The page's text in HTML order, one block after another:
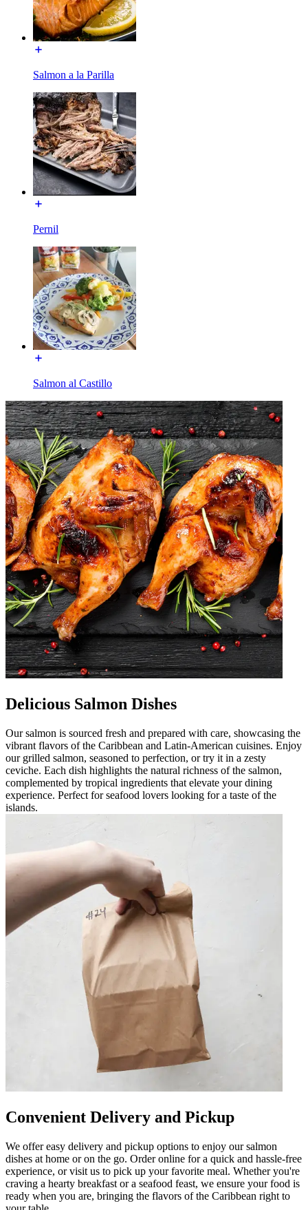
Salmon a la Parilla
Pernil
Salmon al Castillo
Delicious Salmon Dishes
Our salmon is sourced fresh and prepared with care, showcasing the
vibrant flavors of the Caribbean and Latin-American cuisines. Enjoy
our grilled salmon, seasoned to perfection, or try it in a zesty
ceviche. Each dish highlights the natural richness of the salmon,
complemented by tropical ingredients that elevate your dining
experience. Perfect for seafood lovers looking for a taste of the
islands.
Convenient Delivery and Pickup
We offer easy delivery and pickup options to enjoy our salmon
dishes at home or on the go. Order online for a quick and hassle-free
experience, or visit us to pick up your favorite meal. Whether you're
craving a hearty breakfast or a seafood feast, we ensure your food is
ready when you are, bringing the flavors of the Caribbean right to